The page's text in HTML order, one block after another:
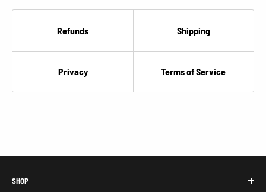
Refunds Shipping
Privacy Terms of Service
SHOP